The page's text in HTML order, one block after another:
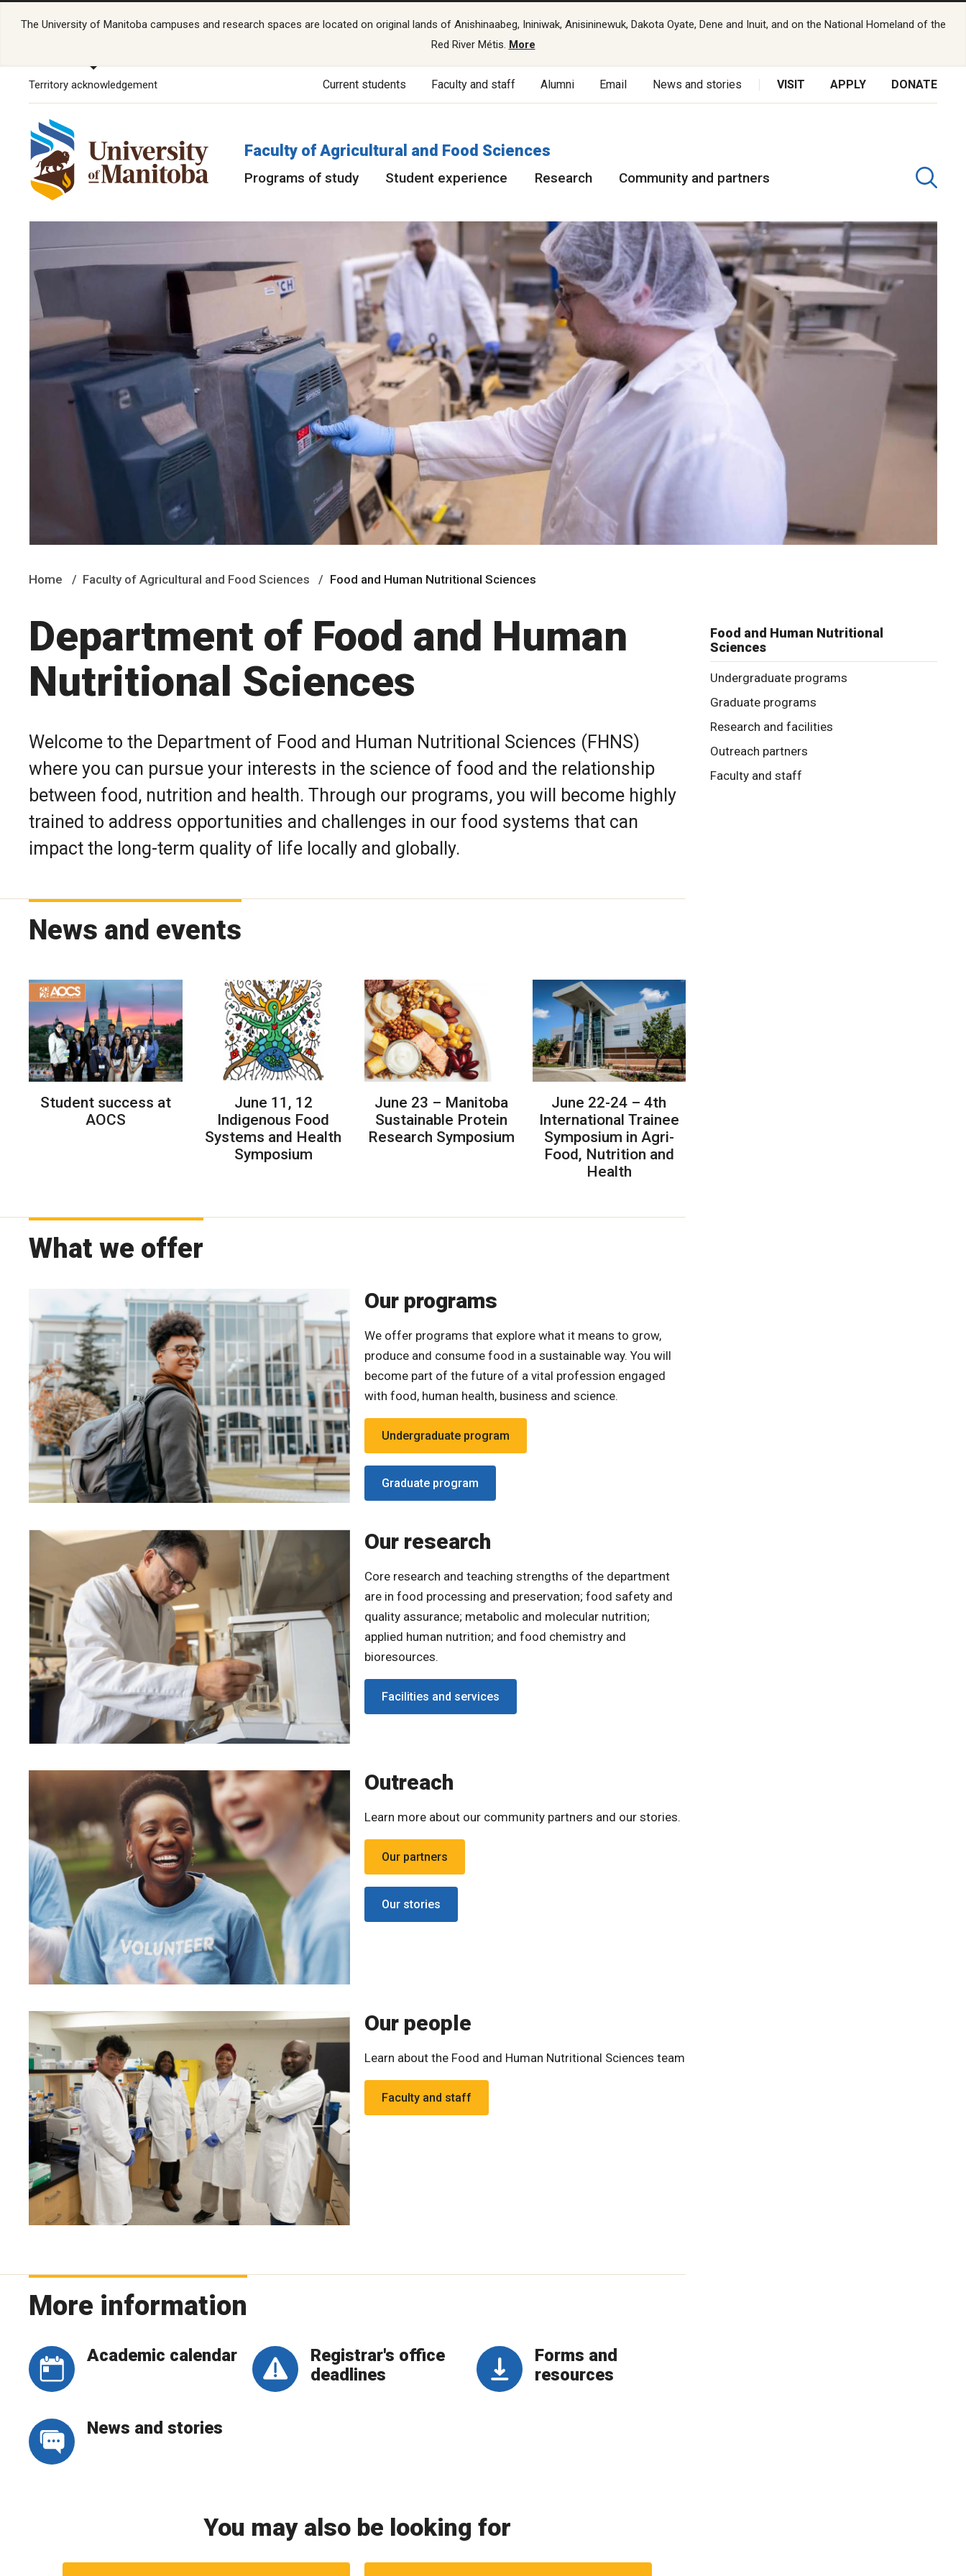
The University of Manitoba campuses and research spaces are located on original lands of Anishinaabeg, Ininiwak, Anisininewuk, Dakota Oyate, Dene and Inuit, and on the National Homeland of the
Red River Métis. More
Territory acknowledgement Current students Faculty and staff Alumni Email News and stories VISIT APPLY DONATE
Faculty of Agricultural and Food Sciences
Programs of study Student experience Research Community and partners
Home Faculty of Agricultural and Food Sciences Food and Human Nutritional Sciences
Department of Food and Human
Nutritional Sciences
Welcome to the Department of Food and Human Nutritional Sciences (FHNS)
where you can pursue your interests in the science of food and the relationship
between food, nutrition and health. Through our programs, you will become highly
trained to address opportunities and challenges in our food systems that can
impact the long-term quality of life locally and globally.
News and events
Student success at
AOCS
June 11, 12
Indigenous Food
Systems and Health
Symposium
June 23 – Manitoba
Sustainable Protein
Research Symposium
June 22-24 – 4th
International Trainee
Symposium in Agri-
Food, Nutrition and
Health
What we offer
Our programs
We offer programs that explore what it means to grow,
produce and consume food in a sustainable way. You will
become part of the future of a vital profession engaged
with food, human health, business and science.
Undergraduate program
Graduate program
Our research
Core research and teaching strengths of the department
are in food processing and preservation; food safety and
quality assurance; metabolic and molecular nutrition;
applied human nutrition; and food chemistry and
bioresources.
Facilities and services
Outreach
Learn more about our community partners and our stories.
Our partners
Our stories
Our people
Learn about the Food and Human Nutritional Sciences team
Faculty and staff
More information
Academic calendar
Registrar's office
deadlines
Forms and
resources
News and stories
You may also be looking for
Food and Human Nutritional
Sciences
Undergraduate programs
Graduate programs
Research and facilities
Outreach partners
Faculty and staff